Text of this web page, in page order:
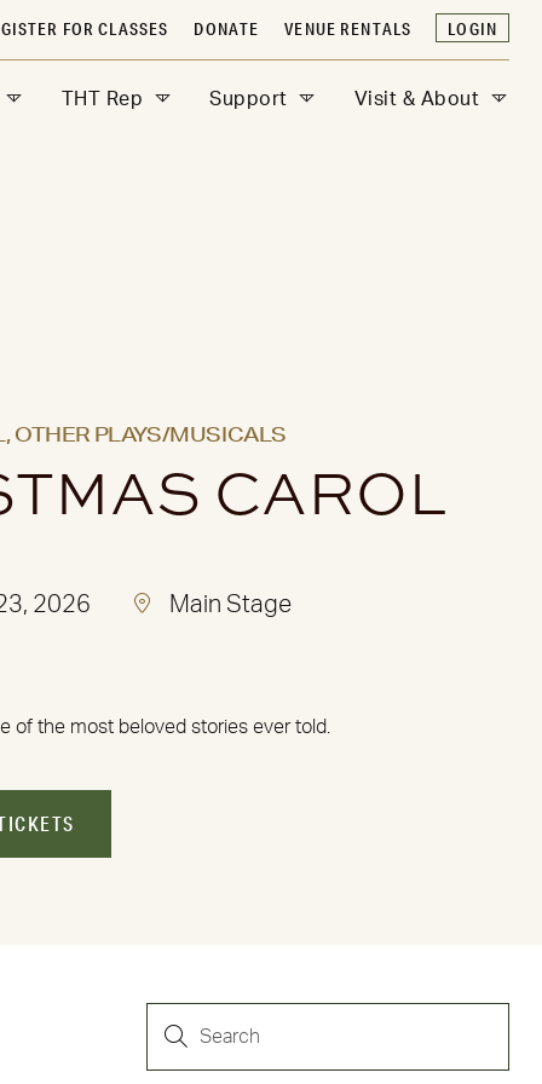
THT Rep Support Visit & About
FOR CLASSES DONATE VENUE RENTALS LOGIN
OTHER PLAYS/MUSICALS
CAROL
2026
Main Stage
of the most beloved stories ever told.
EVENTS
Enter